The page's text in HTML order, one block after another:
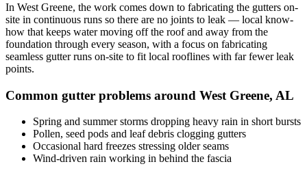
In West Greene, the work comes down to fabricating the gutters on-
site in continuous runs so there are no joints to leak — local know-
how that keeps water moving off the roof and away from the
foundation through every season, with a focus on fabricating
seamless gutter runs on-site to fit local rooflines with far fewer leak
points.
Common gutter problems around West Greene, AL
Spring and summer storms dropping heavy rain in short bursts
Pollen, seed pods and leaf debris clogging gutters
Occasional hard freezes stressing older seams
Wind-driven rain working in behind the fascia